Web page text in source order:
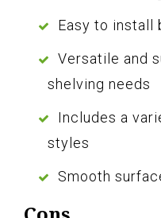
Easy to install
Versatile and
shelving needs
Includes a
styles
Smooth